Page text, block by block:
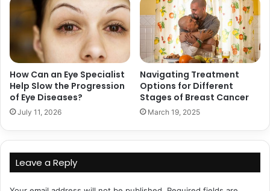
How Can an Eye Specialist
Help Slow the Progression
of Eye Diseases?
July 11, 2026
Navigating Treatment
Options for Different
Stages of Breast Cancer
March 19, 2025
Leave a Reply